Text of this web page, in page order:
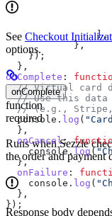
                ],
            },
    });
  },
onComplete :
// Virtual card
// Use this data
// (e.g.,
  console
. log (
  },
  onCancel
:
    console
. log (
  },
  onFailure
:
    console
. log (
  },
});
See Checkout
options.
onComplete
function
required
Runs when Sezzle
the order and payment
Response body